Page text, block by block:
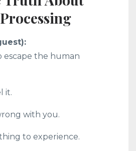
escape the human
it.
with you.
to experience.